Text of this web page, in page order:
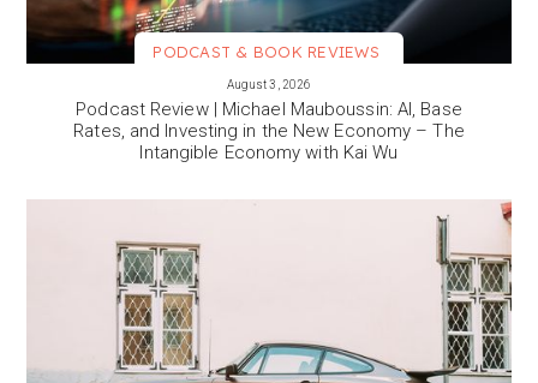
PODCAST & BOOK REVIEWS
August 3, 2026
Podcast Review | Michael Mauboussin: AI, Base
Rates, and Investing in the New Economy – The
Intangible Economy with Kai Wu